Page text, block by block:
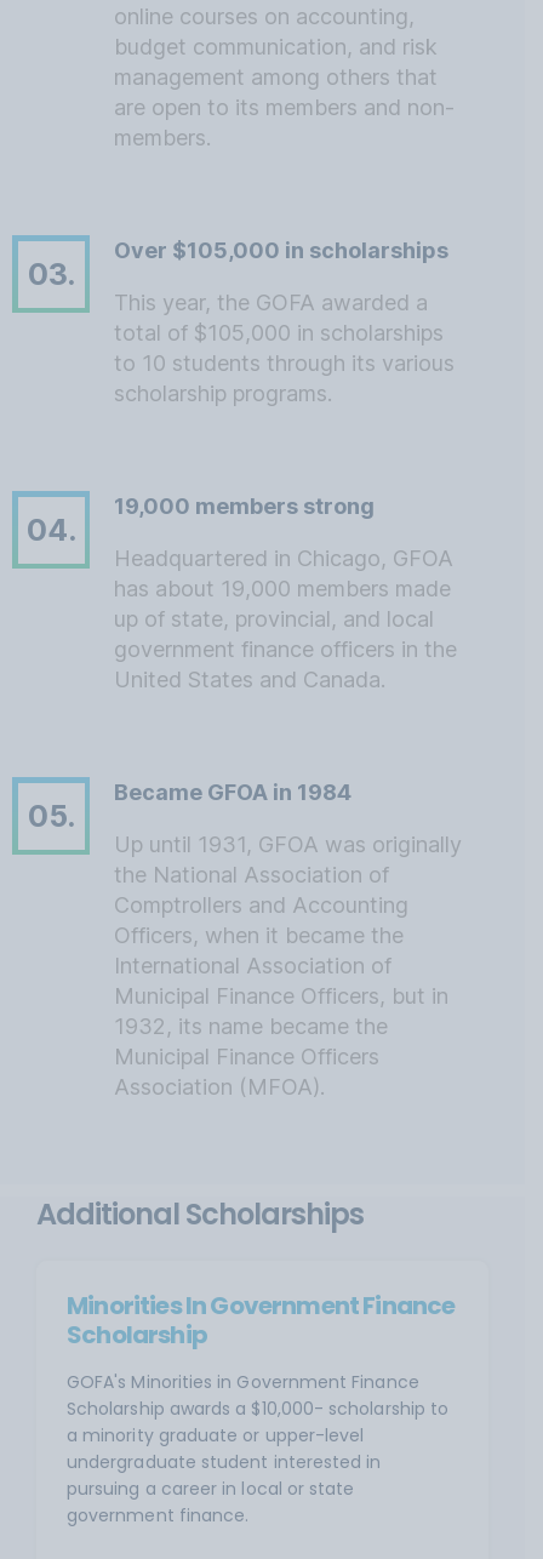
online courses on accounting,
budget communication, and risk
management among others that
are open to its members and non-
members.
03.
Over $105,000 in scholarships
This year, the GOFA awarded a
total of $105,000 in scholarships
to 10 students through its various
scholarship programs.
04.
19,000 members strong
Headquartered in Chicago, GFOA
has about 19,000 members made
up of state, provincial, and local
government finance officers in the
United States and Canada.
05.
Became GFOA in 1984
Up until 1931, GFOA was originally
the National Association of
Comptrollers and Accounting
Officers, when it became the
International Association of
Municipal Finance Officers, but in
1932, its name became the
Municipal Finance Officers
Association (MFOA).
Additional Scholarships
Minorities In Government Finance
Scholarship
GOFA's Minorities in Government Finance
Scholarship awards a $10,000- scholarship to
a minority graduate or upper-level
undergraduate student interested in
pursuing a career in local or state
government finance.